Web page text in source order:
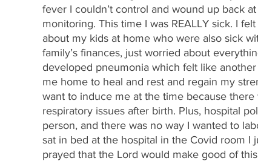
fever I couldn’t control and wound up back
monitoring. This time I was REALLY sick. I
about my kids at home who were also sick
family’s finances, just worried about
developed pneumonia which felt like
me home to heal and rest and regain my
want to induce me at the time because
respiratory issues after birth. Plus, hospital
person, and there was no way I wanted to
sat in bed at the hospital in the Covid room I
prayed that the Lord would make good of